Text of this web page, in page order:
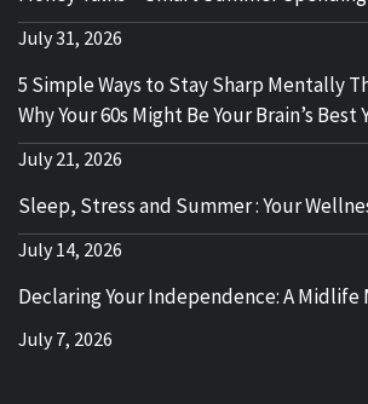
July 31, 2026
5 Simple Ways to Stay Sharp Mentally
Why Your 60s Might Be Your Brain’s Best
July 21, 2026
Sleep, Stress and Summer : Your
July 14, 2026
Declaring Your Independence: A Midlife
July 7, 2026